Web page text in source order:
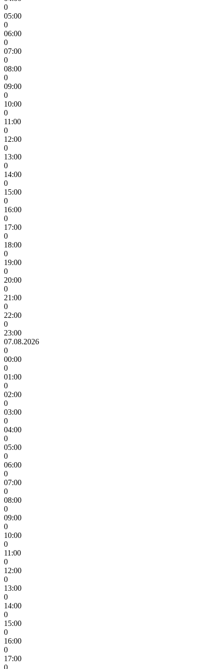
0
05:00
0
06:00
0
07:00
0
08:00
0
09:00
0
10:00
0
11:00
0
12:00
0
13:00
0
14:00
0
15:00
0
16:00
0
17:00
0
18:00
0
19:00
0
20:00
0
21:00
0
22:00
0
23:00
07.08.2026
0
00:00
0
01:00
0
02:00
0
03:00
0
04:00
0
05:00
0
06:00
0
07:00
0
08:00
0
09:00
0
10:00
0
11:00
0
12:00
0
13:00
0
14:00
0
15:00
0
16:00
0
17:00
0